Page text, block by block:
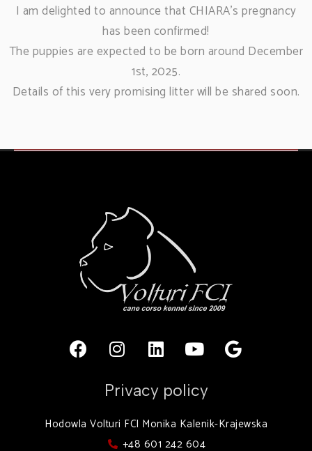
I am delighted to announce that CHIARA’s pregnancy
has been confirmed!
The puppies are expected to be born around December
1st, 2025.
Details of this very promising litter will be shared soon.
Privacy policy
Hodowla Volturi FCI Monika Kalenik-Krajewska
+48 601 242 604